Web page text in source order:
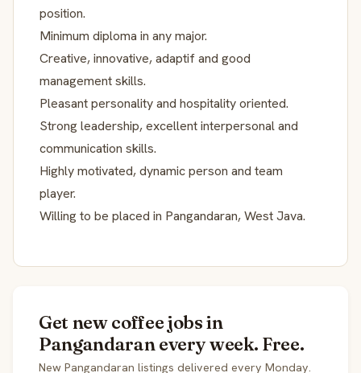
position.
Minimum diploma in any major.
Creative, innovative, adaptif and good
management skills.
Pleasant personality and hospitality oriented.
Strong leadership, excellent interpersonal and
communication skills.
Highly motivated, dynamic person and team
player.
Willing to be placed in Pangandaran, West Java.
Get new coffee jobs in
Pangandaran every week. Free.
New Pangandaran listings delivered every Monday.